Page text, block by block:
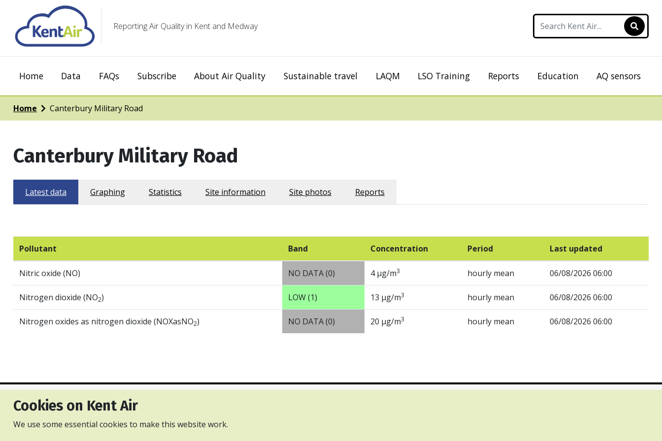
Cookies on Kent Air
We use some essential cookies to make this website work.
Reporting Air Quality in Kent and Medway
Home Data FAQs Subscribe About Air Quality Sustainable travel LAQM LSO Training Reports Education AQ sensors
Home Canterbury Military Road
Canterbury Military Road
Latest data Graphing Statistics Site information Site photos Reports
Pollutant Band Concentration Period Last updated
Nitric oxide (NO) NO DATA (0) 4 µg/m3 hourly mean 06/08/2026 06:00
Nitrogen dioxide (NO2) LOW (1) 13 µg/m3 hourly mean 06/08/2026 06:00
Nitrogen oxides as nitrogen dioxide (NOXasNO2) NO DATA (0) 20 µg/m3 hourly mean 06/08/2026 06:00
Privacy and cookies policy Accessibility Statement